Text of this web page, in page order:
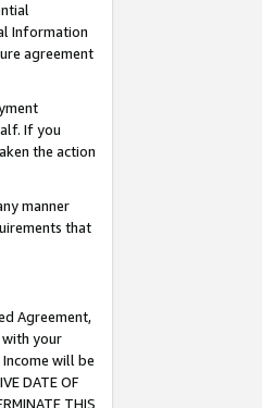
Information
agreement
If you
the action
manner
that
Agreement,
with your
will be
DATE OF
THIS